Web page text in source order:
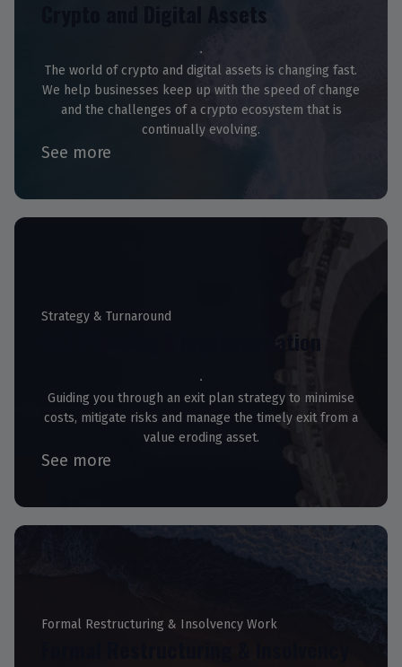
Crypto and Digital Assets
The world of crypto and digital assets is changing fast.
We help businesses keep up with the speed of change
and the challenges of a crypto ecosystem that is
continually evolving.
See more
Strategy & Turnaround
Guiding you through an exit plan strategy to minimise
costs, mitigate risks and manage the timely exit from a
value eroding asset.
See more
Formal Restructuring & Insolvency Work